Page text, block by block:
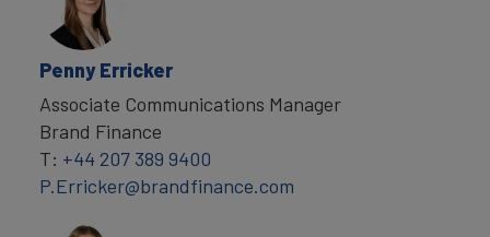
Penny Erricker
Associate Communications Manager
Brand Finance
T: +44 207 389 9400
P.Erricker@brandfinance.com